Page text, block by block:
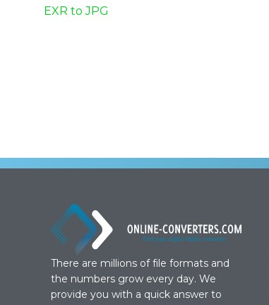
EXR to JPG
There are millions of file formats and
the numbers grow every day. We
provide you with a quick answer to